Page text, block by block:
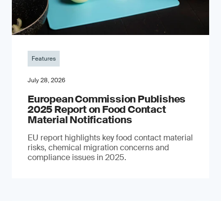
Features
July 28, 2026
European Commission Publishes
2025 Report on Food Contact
Material Notifications
EU report highlights key food contact material
risks, chemical migration concerns and
compliance issues in 2025.